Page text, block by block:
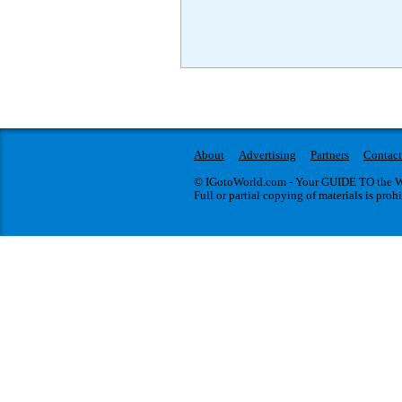
About Advertising Partners
© IGotoWorld.com - Your GUIDE TO the
Full or partial copying of materials is